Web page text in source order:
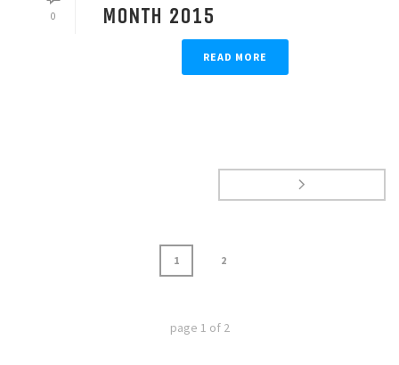
0
MONTH 2015
READ MORE
1 2
page 1 of 2